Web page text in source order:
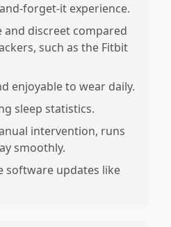
forget-it experience.
discreet compared
such as the Fitbit
enjoyable to wear daily.
sleep statistics.
intervention, runs
smoothly.
updates like